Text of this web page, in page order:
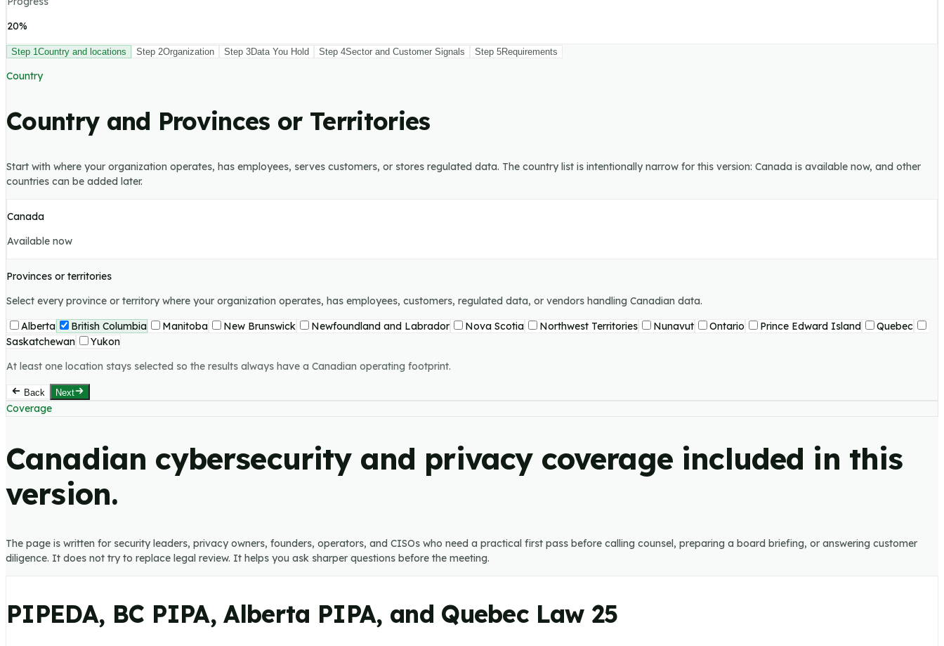
20%
Step 1Country and locations Step 2Organization Step 3Data You Hold Step 4Sector and Customer Signals Step 5Requirements
Country
Country and Provinces or Territories
Start with where your organization operates, has employees, serves customers, or stores regulated data. The country list is intentionally narrow for this version: Canada is available now, and other
countries can be added later.
Canada
Available now
Provinces or territories
Select every province or territory where your organization operates, has employees, customers, regulated data, or vendors handling Canadian data.
Alberta
British Columbia Manitoba New Brunswick Newfoundland and Labrador Nova Scotia Northwest Territories Nunavut Ontario Prince Edward Island
Quebec
Saskatchewan
Yukon
At least one location stays selected so the results always have a Canadian operating footprint.
Back Next
Coverage
Canadian cybersecurity and privacy coverage included in this
version.
The page is written for security leaders, privacy owners, founders, operators, and CISOs who need a practical first pass before calling counsel, preparing a board briefing, or answering customer
diligence. It does not try to replace legal review. It helps you ask sharper questions before the meeting.
PIPEDA, BC PIPA, Alberta PIPA, and Quebec Law 25